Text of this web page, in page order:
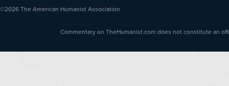
©2026 The American Humanist Association
Commentary on TheHumanist.com does not constitute an